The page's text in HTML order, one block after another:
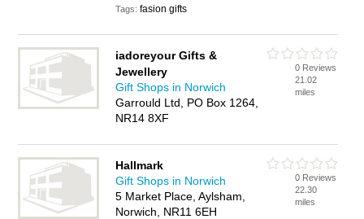
Tags:fasion gifts
iadoreyour Gifts &
Jewellery
Gift Shops in Norwich
Garrould Ltd, PO Box 1264,
NR14 8XF
0 Reviews
21.02
miles
Hallmark
Gift Shops in Norwich
5 Market Place, Aylsham,
Norwich, NR11 6EH
0 Reviews
22.30
miles